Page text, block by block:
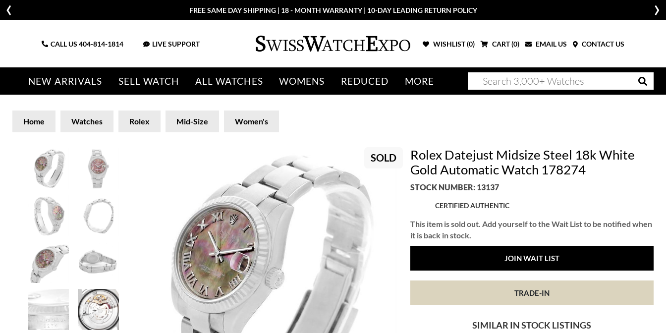
FREE SAME DAY SHIPPING | 18 - MONTH WARRANTY | 10-DAY LEADING RETURN POLICY
CALL US 404-814-1814 LIVE SUPPORT WISHLIST (0) CART (0) EMAIL US CONTACT US
NEW ARRIVALS SELL WATCH ALL WATCHES WOMENS REDUCED MORE
Home Watches Rolex Mid-Size Women's
SOLD
Rolex Datejust Midsize Steel 18k White
Gold Automatic Watch 178274
STOCK NUMBER: 13137
CERTIFIED AUTHENTIC
This item is sold out. Add yourself to the Wait List to be notified when
it is back in stock.
JOIN WAIT LIST
TRADE-IN
SIMILAR IN STOCK LISTINGS